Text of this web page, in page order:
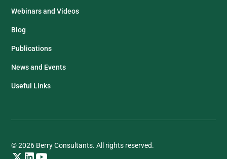
Webinars and Videos
Blog
Publications
News and Events
Useful Links
© 2026 Berry Consultants. All rights reserved.